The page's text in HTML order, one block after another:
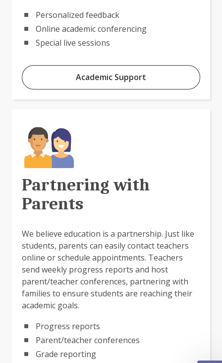
Personalized feedback
Online academic conferencing
Special live sessions
Academic Support
Partnering with
Parents
We believe education is a partnership. Just like
students, parents can easily contact teachers
online or schedule appointments. Teachers
send weekly progress reports and host
parent/teacher conferences, partnering with
families to ensure students are reaching their
academic goals.
Progress reports
Parent/teacher conferences
Grade reporting